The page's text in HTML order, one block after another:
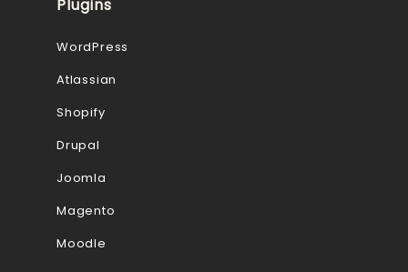
Plugins
WordPress
Atlassian
Shopify
Drupal
Joomla
Magento
Moodle